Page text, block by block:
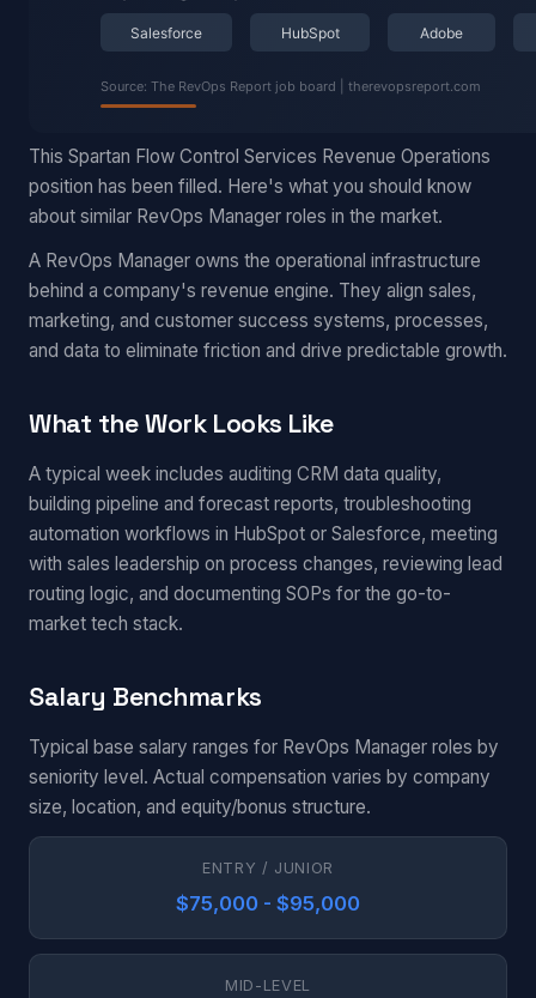
This Spartan Flow Control Services Revenue Operations
position has been filled. Here's what you should know
about similar RevOps Manager roles in the market.
A RevOps Manager owns the operational infrastructure
behind a company's revenue engine. They align sales,
marketing, and customer success systems, processes,
and data to eliminate friction and drive predictable growth.
What the Work Looks Like
A typical week includes auditing CRM data quality,
building pipeline and forecast reports, troubleshooting
automation workflows in HubSpot or Salesforce, meeting
with sales leadership on process changes, reviewing lead
routing logic, and documenting SOPs for the go-to-
market tech stack.
Salary Benchmarks
Typical base salary ranges for RevOps Manager roles by
seniority level. Actual compensation varies by company
size, location, and equity/bonus structure.
ENTRY / JUNIOR
$75,000 - $95,000
MID-LEVEL